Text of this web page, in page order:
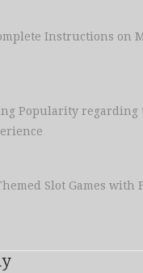
Instructions on
Popularity
Slot Games with